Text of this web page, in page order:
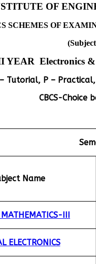
OF
SCHEMES OF
YEAR Electronics &
Tutorial, P –
CBCS-Choice
Name
III
ELECTRONICS